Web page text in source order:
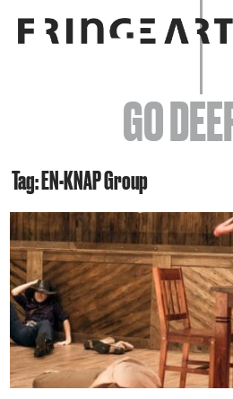
EVENTS
YOUR
JOIN +
GET
GO
GO
Tag: EN-KNAP Group